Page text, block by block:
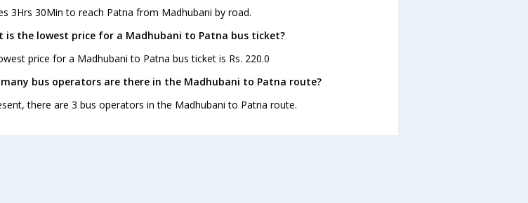
3Hrs 30Min to reach Patna from Madhubani by road.
is the lowest price for a Madhubani to Patna bus ticket?
price for a Madhubani to Patna bus ticket is Rs. 220.0
many bus operators are there in the Madhubani to Patna route?
there are 3 bus operators in the Madhubani to Patna route.